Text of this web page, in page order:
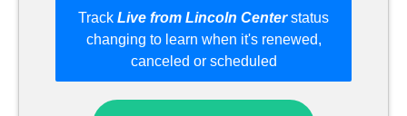
Track Live from Lincoln Centerstatus
changing to learn when it's renewed,
canceled or scheduled